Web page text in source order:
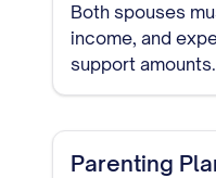
Both spouses
income, and
support amounts.
Parenting